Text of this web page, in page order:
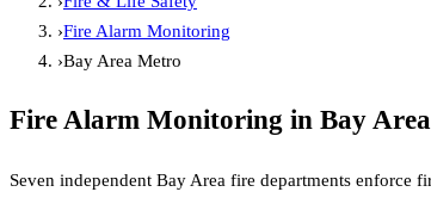
›Fire Alarm Monitoring
›Bay Area Metro
Fire Alarm Monitoring in Bay
Seven independent Bay Area fire departments enforce